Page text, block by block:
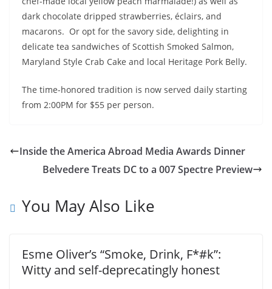
dark chocolate dripped strawberries, éclairs, and
macarons. Or opt for the savory side, delighting in
delicate tea sandwiches of Scottish Smoked Salmon,
Maryland Style Crab Cake and local Heritage Pork Belly.
The time-honored tradition is now served daily starting
from 2:00PM for $55 per person.
Inside the America Abroad Media Awards Dinner
Belvedere Treats DC to a 007 Spectre Preview
You May Also Like
Esme Oliver’s “Smoke, Drink, F*#k”:
Witty and self-deprecatingly honest